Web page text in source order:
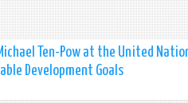
Ten-Pow at the United
Development Goals